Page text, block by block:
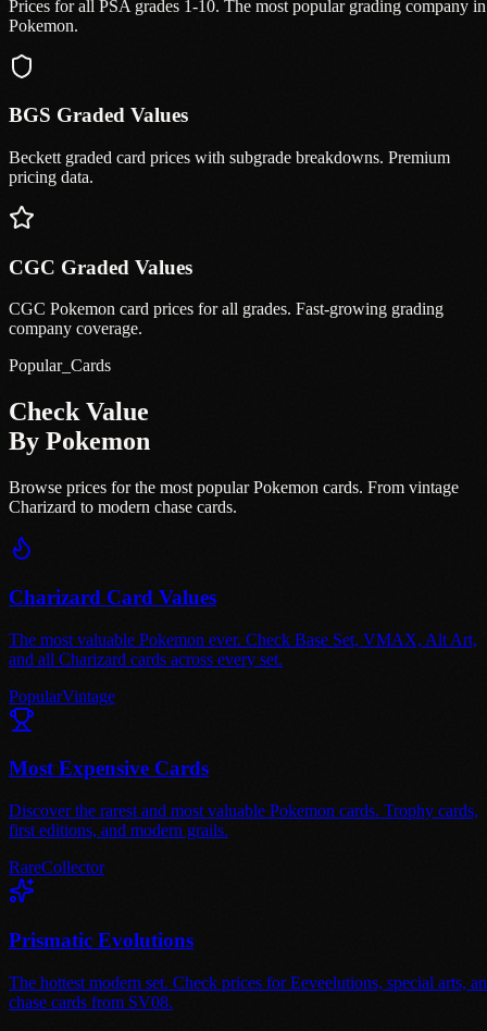
Prices for all PSA grades 1-10. The most popular grading company in
Pokemon.
BGS Graded Values
Beckett graded card prices with subgrade breakdowns. Premium
pricing data.
CGC Graded Values
CGC Pokemon card prices for all grades. Fast-growing grading
company coverage.
Popular_Cards
Check Value
By Pokemon
Browse prices for the most popular Pokemon cards. From vintage
Charizard to modern chase cards.
Charizard Card Values
The most valuable Pokemon ever. Check Base Set, VMAX, Alt Art,
and all Charizard cards across every set.
PopularVintage
Most Expensive Cards
Discover the rarest and most valuable Pokemon cards. Trophy cards,
first editions, and modern grails.
RareCollector
Prismatic Evolutions
The hottest modern set. Check prices for Eeveelutions, special arts,
chase cards from SV08.